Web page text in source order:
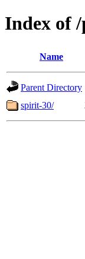
Index of
Name
Parent Directory
spirit-30/